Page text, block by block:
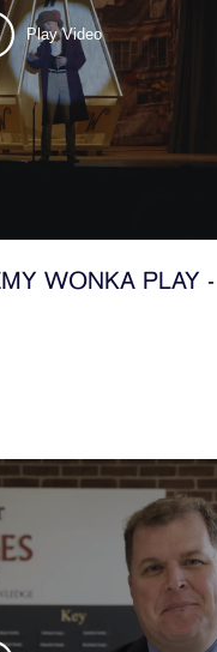
Play Video
WONKA PLAY